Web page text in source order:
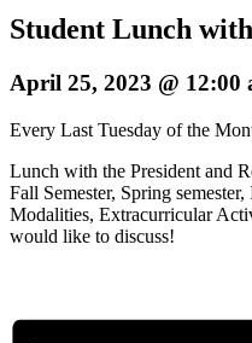
Student Lunch
April 25, 2023 @ 12:00
Every Last Tuesday of the
Lunch with the President and
Fall Semester, Spring semester,
Modalities, Extracurricular
would like to discuss!